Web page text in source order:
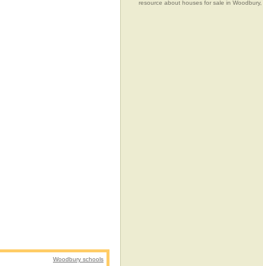
Woodbury schools
resource about houses for sale in Woodbury,